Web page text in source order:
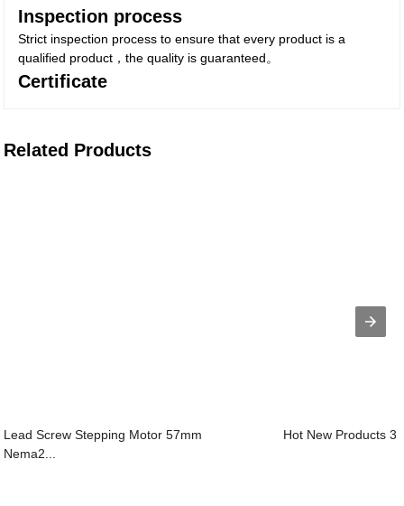
Inspection process
Strict inspection process to ensure that every product is a
qualified product，the quality is guaranteed。
Certificate
Related Products
Lead Screw Stepping Motor 57mm
Nema2...
Hot New Products 3